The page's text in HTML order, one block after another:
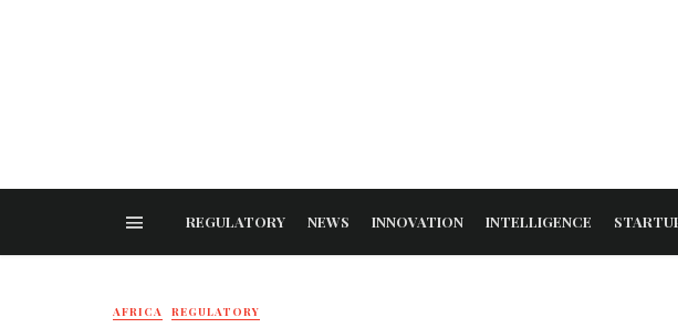
REGULATORY NEWS INNOVATION INTELLIGENCE
AFRICA REGULATORY